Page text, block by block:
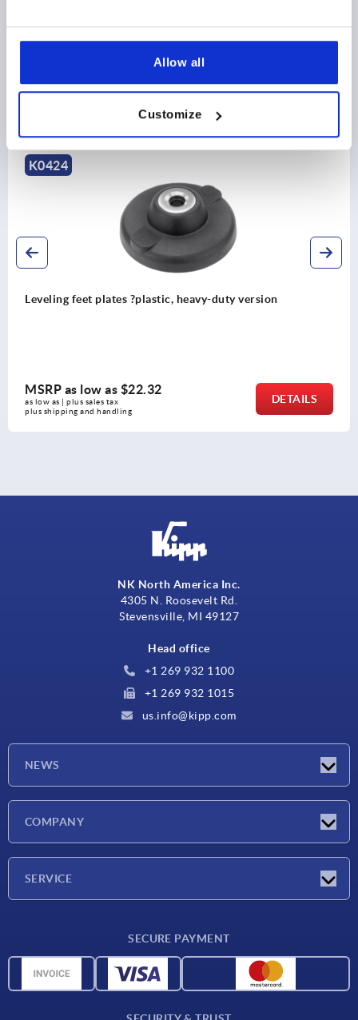
Allow all
Customize
Discover our product range
K0424
Leveling feet plates ?plastic, heavy-duty version
MSRP as low as $22.32
as low as | plus sales tax
plus shipping and handling
DETAILS
NK North America Inc.
4305 N. Roosevelt Rd.
Stevensville, MI 49127
Head office
+1 269 932 1100
+1 269 932 1015
us.info@kipp.com
NEWS
COMPANY
SERVICE
Material overview
SECURE PAYMENT